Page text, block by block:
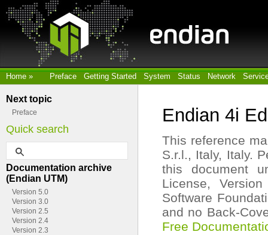
Home » Preface Getting Started System Status Network
Endian 4i
This reference
S.r.l., Italy, Italy.
this document
License,
Software
and no Back-
Free
Next topic
Preface
Quick search
Documentation archive
(Endian UTM)
Version 5.0
Version 3.0
Version 2.5
Version 2.4
Version 2.3